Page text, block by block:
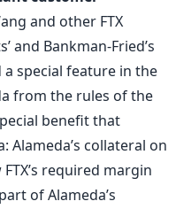
and other FTX
and Bankman-Fried’s
special feature in the
from the rules of the
benefit that
Alameda’s collateral on
required margin
of Alameda’s